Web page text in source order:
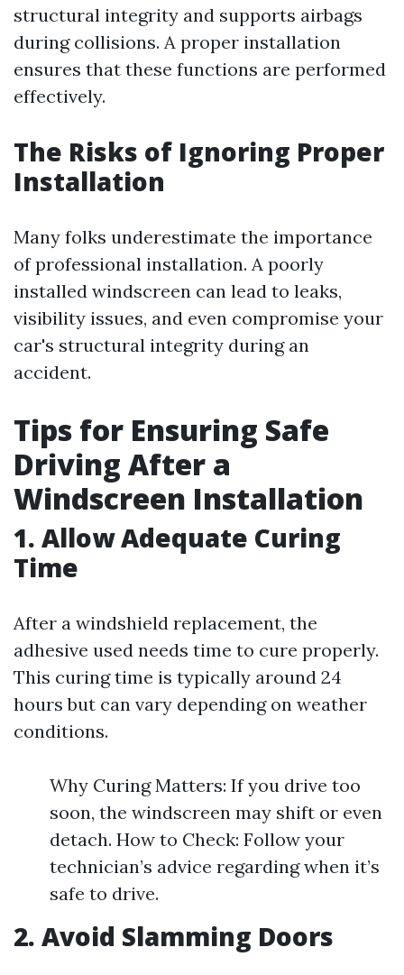
structural integrity and supports airbags
during collisions. A proper installation
ensures that these functions are performed
effectively.
The Risks of Ignoring Proper
Installation
Many folks underestimate the importance
of professional installation. A poorly
installed windscreen can lead to leaks,
visibility issues, and even compromise your
car's structural integrity during an
accident.
Tips for Ensuring Safe
Driving After a
Windscreen Installation
1. Allow Adequate Curing
Time
After a windshield replacement, the
adhesive used needs time to cure properly.
This curing time is typically around 24
hours but can vary depending on weather
conditions.
Why Curing Matters: If you drive too
soon, the windscreen may shift or even
detach. How to Check: Follow your
technician’s advice regarding when it’s
safe to drive.
2. Avoid Slamming Doors